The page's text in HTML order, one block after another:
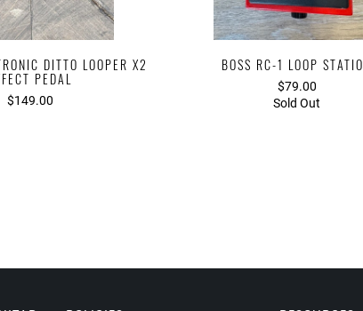
DITTO LOOPER X2
PEDAL
$149.00
BOSS RC-1 LOOP
$79.00
Sold Out